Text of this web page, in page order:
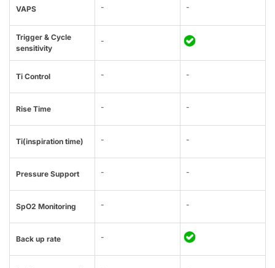
VAPS - -
Trigger & Cycle
sensitivity
-
Ti Control - -
Rise Time - -
Ti(inspiration time) - -
Pressure Support - -
SpO2 Monitoring - -
Back up rate -